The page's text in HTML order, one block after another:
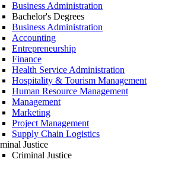
Business Administration
Bachelor's Degrees
Business Administration
Accounting
Entrepreneurship
Finance
Health Service Administration
Hospitality & Tourism Management
Human Resource Management
Management
Marketing
Project Management
Supply Chain Logistics
Justice
Criminal Justice